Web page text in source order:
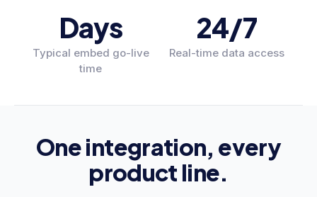
Days
Typical embed go-live
time
24/7
Real-time data access
One integration, every
product line.